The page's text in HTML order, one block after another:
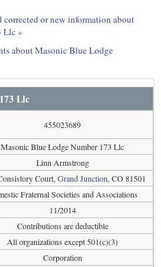
corrected or new information about
Llc »
about Masonic Blue Lodge
Llc
455023689
Masonic Blue Lodge Number 173 Llc
Linn Armstrong
Court, Grand Junction, CO 81501
Fraternal Societies and Associations
11/2014
Contributions are deductible
All organizations except 501(c)(3)
Corporation